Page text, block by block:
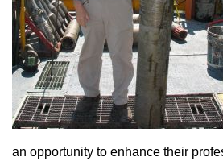
an opportunity to enhance their